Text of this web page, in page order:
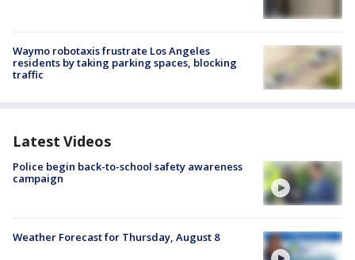
Waymo robotaxis frustrate Los Angeles
residents by taking parking spaces, blocking
traffic
Latest Videos
Police begin back-to-school safety awareness
campaign
Weather Forecast for Thursday, August 8